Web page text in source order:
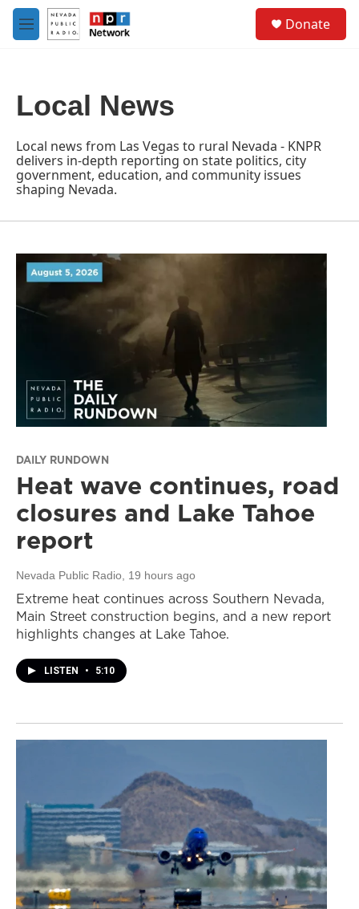
Skip to main content
M
e
Donate
Local News
Local news from Las Vegas to rural Nevada - KNPR
delivers in-depth reporting on state politics, city
government, education, and community issues
shaping Nevada.
DAILY RUNDOWN
Heat wave continues, road
closures and Lake Tahoe
report
Nevada Public Radio , 19 hours ago
Extreme heat continues across Southern Nevada,
Main Street construction begins, and a new report
highlights changes at Lake Tahoe.
LISTEN • 5:10